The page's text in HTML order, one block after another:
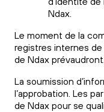
Ndax.
Le moment de la
registres internes de
de Ndax prévaudront.
La soumission
l’approbation. Les
de Ndax pour se